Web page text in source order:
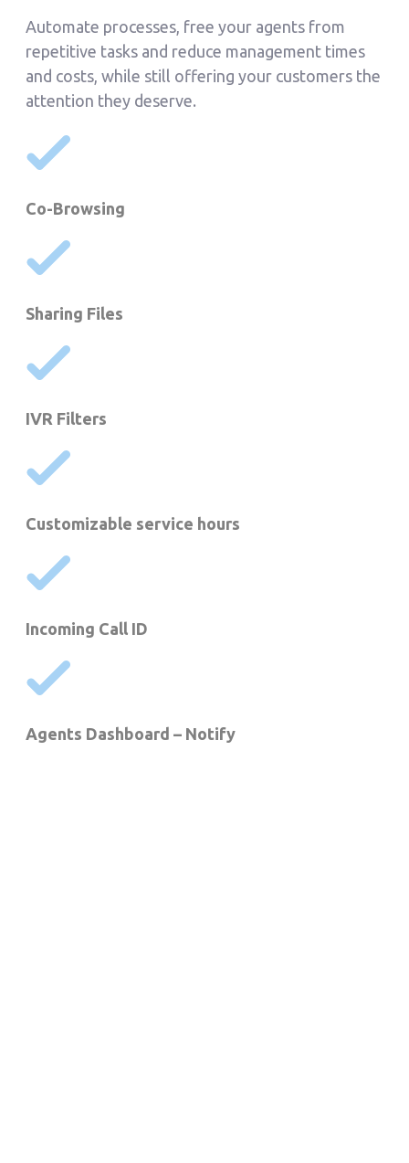
Automate processes, free your agents from
repetitive tasks and reduce management times
and costs, while still offering your customers the
attention they deserve.
Co-Browsing
Sharing Files
IVR Filters
Customizable service hours
Incoming Call ID
Agents Dashboard – Notify